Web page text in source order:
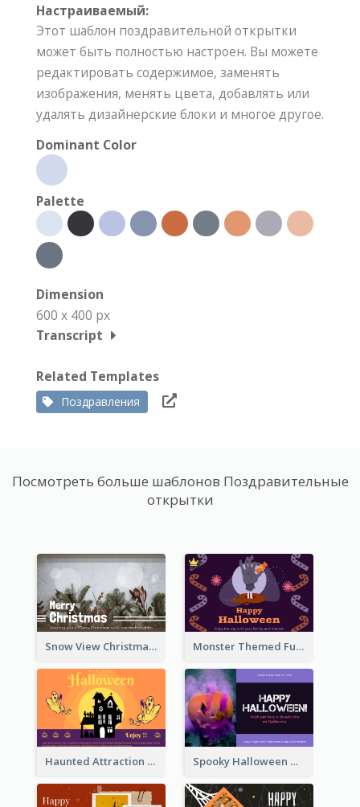
Настраиваемый:
Этот шаблон поздравительной открытки
может быть полностью настроен. Вы можете
редактировать содержимое, заменять
изображения, менять цвета, добавлять или
удалять дизайнерские блоки и многое другое.
Dominant Color
Palette
Dimension
600 x 400 px
Transcript
Related Templates
Поздравления
Посмотреть больше шаблонов Поздравительные
открытки
Snow View Christmas Card With Simple Design Monster Themed Fun Halloween Greeting Card
Haunted Attraction Themed Halloween Card Spooky Halloween Greeting Card